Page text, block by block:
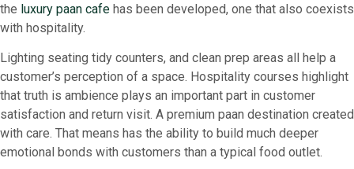
the luxury paan cafe has been developed, one that also coexists
with hospitality.
Lighting seating tidy counters, and clean prep areas all help a
customer’s perception of a space. Hospitality courses highlight
that truth is ambience plays an important part in customer
satisfaction and return visit. A premium paan destination created
with care. That means has the ability to build much deeper
emotional bonds with customers than a typical food outlet.